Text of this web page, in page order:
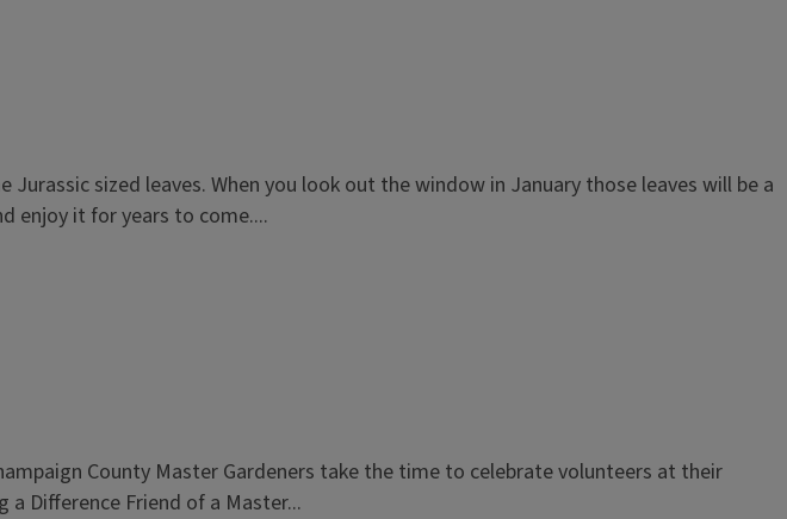
sized leaves. When you look out the window in January those leaves will be a
enjoy it for years to come....
County Master Gardeners take the time to celebrate volunteers at their
Difference Friend of a Master...